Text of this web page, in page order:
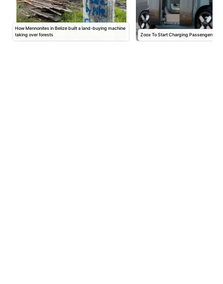
How Mennonites in Belize built a land-buying machine
taking over forests
Zoox To Start Charging Passengers